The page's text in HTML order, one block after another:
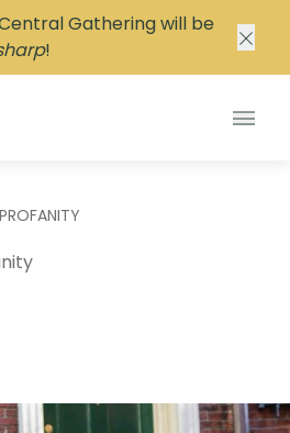
Gathering will be
!
Main